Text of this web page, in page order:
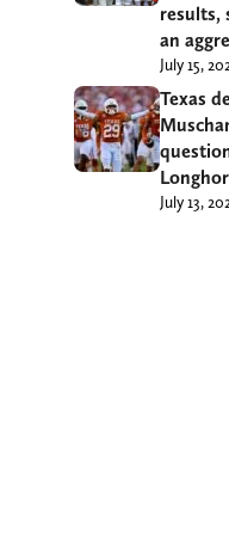
results,
an
July 15,
Texas
July 13,